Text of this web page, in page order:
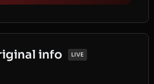
info LIVE